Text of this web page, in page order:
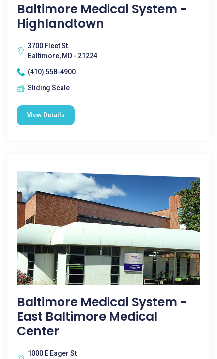
Baltimore Medical System -
Highlandtown
3700 Fleet St.
Baltimore, MD - 21224
(410) 558-4900
Sliding Scale
View Details
Baltimore Medical System -
East Baltimore Medical
Center
1000 E Eager St